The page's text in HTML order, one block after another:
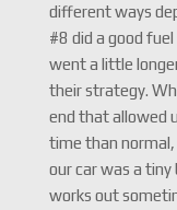
different ways
#8 did a good
went a little
their strategy.
end that allowed
time than normal,
our car was a tiny
works out